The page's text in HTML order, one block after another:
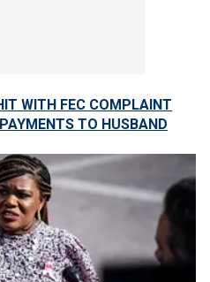
WITH FEC COMPLAINT
TO HUSBAND